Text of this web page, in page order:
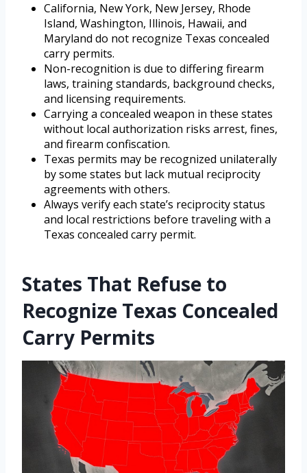
California, New York, New Jersey, Rhode
Island, Washington, Illinois, Hawaii, and
Maryland do not recognize Texas concealed
carry permits.
Non-recognition is due to differing firearm
laws, training standards, background checks,
and licensing requirements.
Carrying a concealed weapon in these states
without local authorization risks arrest, fines,
and firearm confiscation.
Texas permits may be recognized unilaterally
by some states but lack mutual reciprocity
agreements with others.
Always verify each state’s reciprocity status
and local restrictions before traveling with a
Texas concealed carry permit.
States That Refuse to
Recognize Texas Concealed
Carry Permits